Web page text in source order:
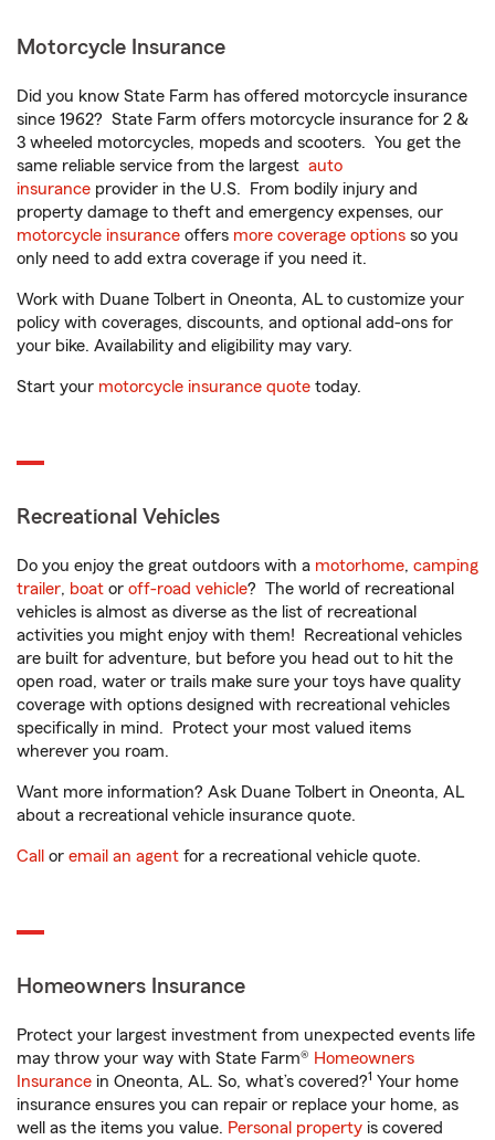
Motorcycle Insurance
Did you know State Farm has offered motorcycle insurance
since 1962? State Farm offers motorcycle insurance for 2 &
3 wheeled motorcycles, mopeds and scooters. You get the
same reliable service from the largest auto
insurance provider in the U.S. From bodily injury and
property damage to theft and emergency expenses, our
motorcycle insurance offers more coverage options so you
only need to add extra coverage if you need it.
Work with Duane Tolbert in Oneonta, AL to customize your
policy with coverages, discounts, and optional add-ons for
your bike. Availability and eligibility may vary.
Start your motorcycle insurance quote today.
Recreational Vehicles
Do you enjoy the great outdoors with a motorhome, camping
trailer, boat or off-road vehicle? The world of recreational
vehicles is almost as diverse as the list of recreational
activities you might enjoy with them! Recreational vehicles
are built for adventure, but before you head out to hit the
open road, water or trails make sure your toys have quality
coverage with options designed with recreational vehicles
specifically in mind. Protect your most valued items
wherever you roam.
Want more information? Ask Duane Tolbert in Oneonta, AL
about a recreational vehicle insurance quote.
Call or email an agent for a recreational vehicle quote.
Homeowners Insurance
Protect your largest investment from unexpected events life
may throw your way with State Farm® Homeowners
Insurance in Oneonta, AL. So, what’s covered?1 Your home
insurance ensures you can repair or replace your home, as
well as the items you value. Personal property is covered